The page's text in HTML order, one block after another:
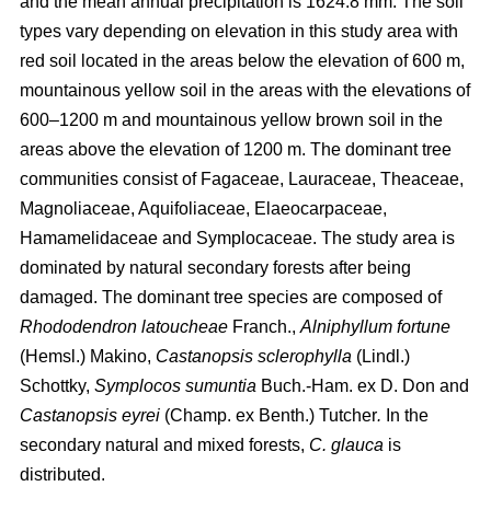
types vary depending on elevation in this study area with
red soil located in the areas below the elevation of 600 m,
mountainous yellow soil in the areas with the elevations of
600–1200 m and mountainous yellow brown soil in the
areas above the elevation of 1200 m. The dominant tree
communities consist of Fagaceae, Lauraceae, Theaceae,
Magnoliaceae, Aquifoliaceae, Elaeocarpaceae,
Hamamelidaceae and Symplocaceae. The study area is
dominated by natural secondary forests after being
damaged. The dominant tree species are composed of
Rhododendron latoucheae Franch., Alniphyllum fortune
(Hemsl.) Makino, Castanopsis sclerophylla (Lindl.)
Schottky, Symplocos sumuntia Buch.-Ham. ex D. Don and
Castanopsis eyrei (Champ. ex Benth.) Tutcher. In the
secondary natural and mixed forests, C. glauca is
distributed.